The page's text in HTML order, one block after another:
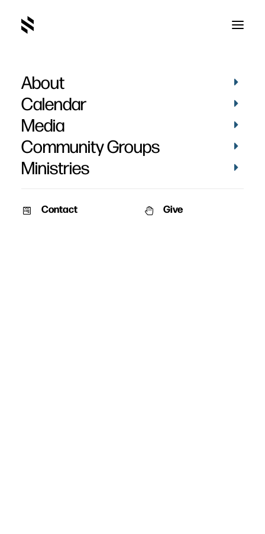
About
Calendar
Media
Community Groups
Ministries
Contact Give